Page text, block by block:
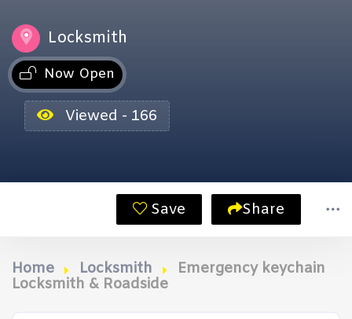
Locksmith
Now Open
Viewed - 166
Save Share
Home Locksmith
Emergency keychain
Locksmith & Roadside